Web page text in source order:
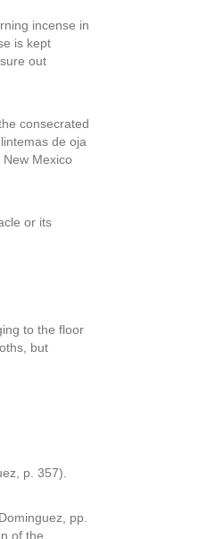
incense in
is kept
out
consecrated
de oja
Mexico
or its
to the floor
but
p. 357).
pp.
of the